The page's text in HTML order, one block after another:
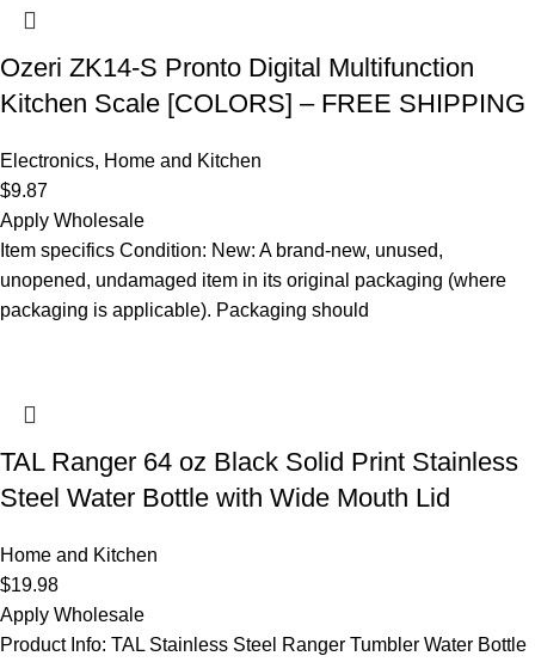
Ozeri ZK14-S Pronto Digital Multifunction
Kitchen Scale [COLORS] – FREE SHIPPING
Electronics, Home and Kitchen
$9.87
Apply Wholesale
Item specifics Condition: New: A brand-new, unused,
unopened, undamaged item in its original packaging (where
packaging is applicable). Packaging should
TAL Ranger 64 oz Black Solid Print Stainless
Steel Water Bottle with Wide Mouth Lid
Home and Kitchen
$19.98
Apply Wholesale
Product Info: TAL Stainless Steel Ranger Tumbler Water Bottle